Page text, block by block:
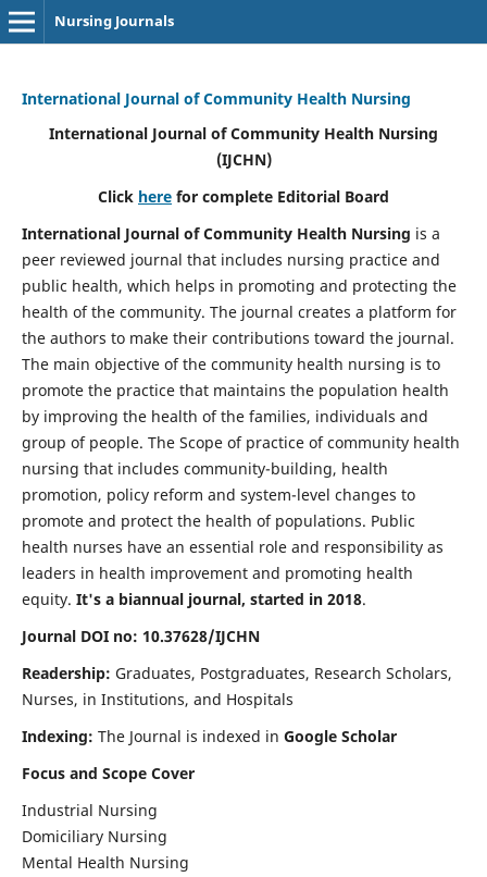
Nursing Journals
International Journal of Community Health Nursing
International Journal of Community Health Nursing
(IJCHN)
Click here for complete Editorial Board
International Journal of Community Health Nursing is a
peer reviewed journal that includes nursing practice and
public health, which helps in promoting and protecting the
health of the community. The journal creates a platform for
the authors to make their contributions toward the journal.
The main objective of the community health nursing is to
promote the practice that maintains the population health
by improving the health of the families, individuals and
group of people. The Scope of practice of community health
nursing that includes community-building, health
promotion, policy reform and system-level changes to
promote and protect the health of populations. Public
health nurses have an essential role and responsibility as
leaders in health improvement and promoting health
equity. It's a biannual journal, started in 2018.
Journal DOI no: 10.37628/IJCHN
Readership: Graduates, Postgraduates, Research Scholars,
Nurses, in Institutions, and Hospitals
Indexing: The Journal is indexed in Google Scholar
Focus and Scope Cover
Industrial Nursing
Domiciliary Nursing
Mental Health Nursing